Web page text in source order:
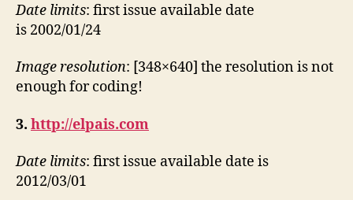
Date limits: first issue available date
is 2002/01/24
Image resolution: [348×640] the resolution is not
enough for coding!
3. http://elpais.com
Date limits: first issue available date is
2012/03/01